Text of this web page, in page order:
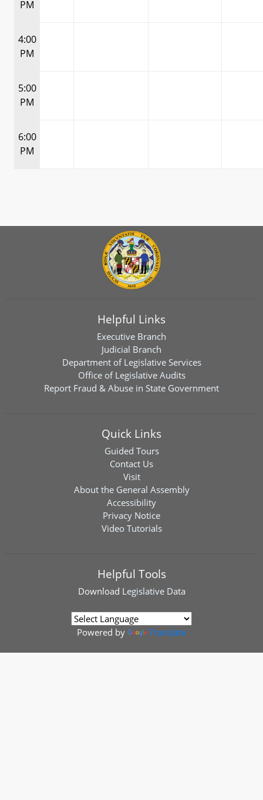
PM
4:00
PM
5:00
PM
6:00
PM
Helpful Links
Executive Branch
Judicial Branch
Department of Legislative Services
Office of Legislative Audits
Report Fraud & Abuse in State Government
Quick Links
Guided Tours
Contact Us
Visit
About the General Assembly
Accessibility
Privacy Notice
Video Tutorials
Helpful Tools
Download Legislative Data
Powered by Translate